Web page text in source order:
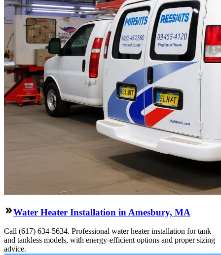
Water Heater Installation in Amesbury, MA
Call (617) 634-5634. Professional water heater installation for tank
and tankless models, with energy-efficient options and proper sizing
advice.